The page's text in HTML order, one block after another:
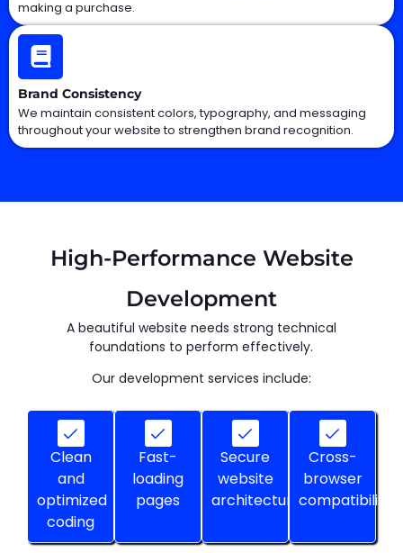
making a purchase.
Brand Consistency
We maintain consistent colors, typography, and messaging
throughout your website to strengthen brand recognition.
High-Performance Website
Development
A beautiful website needs strong technical
foundations to perform effectively.
Our development services include:
Clean
and
optimized
coding
Fast-
loading
pages
Secure
website
architecture
Cross-
browser
compatibility